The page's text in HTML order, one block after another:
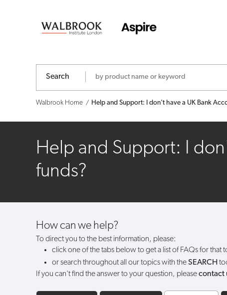
don't
have
Account,
Search
Walbrook Home Help and Support: I don't have a UK Bank
Help and Support: I
funds?
How can we help?
To direct you to the best information, please:
click one of the tabs below to get a list of FAQs for that
or search throughout all our topics with theSEARCH
If you can't find the answer to your question, pleasecontact